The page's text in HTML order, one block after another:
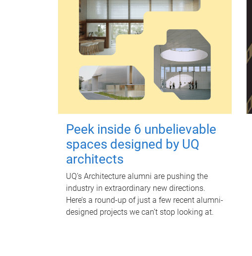
Peek inside 6 unbelievable
spaces designed by UQ
architects
UQ's Architecture alumni are pushing the
industry in extraordinary new directions.
Here’s a round-up of just a few recent alumni-
designed projects we can’t stop looking at.